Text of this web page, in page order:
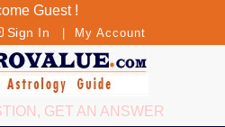
Guest !
Sign In My Account
GET AN ANSWER